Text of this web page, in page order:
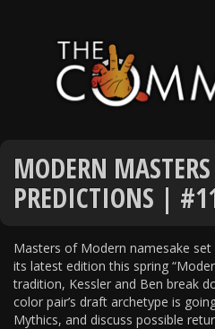
MODERN
PREDICTIONS |
Masters of Modern namesake
its latest edition this spring
tradition, Kessler and Ben break
color pair’s draft archetype is
Mythics, and discuss possible